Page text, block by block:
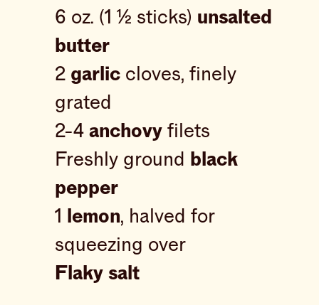
6 oz. (1 ½ sticks) unsalted
butter
2garliccloves, finely
grated
2-4 anchovyfilets
Freshly ground
black
pepper
1
lemon, halved for
squeezing over
Flaky salt